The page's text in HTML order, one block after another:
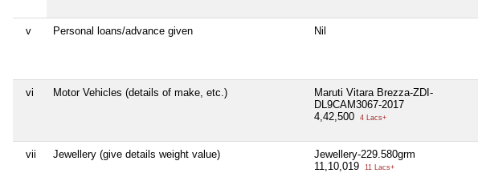
v Personal loans/advance given Nil
vi Motor Vehicles (details of make, etc.)
Maruti Vitara Brezza-ZDI-
DL9CAM3067-2017
4,42,500
4 Lacs+
vii Jewellery (give details weight value)
Jewellery-229.580grm
11,10,019
11 Lacs+